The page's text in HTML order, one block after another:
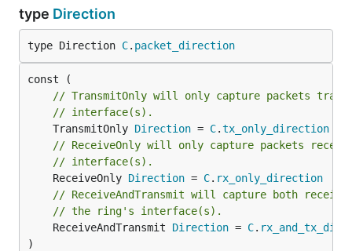
type Direction
type Direction C. packet_direction
// TransmitOnly will only capture packets
// interface(s).
	TransmitOnly
Direction = C.tx_only_direction
// ReceiveOnly will only capture packets
// interface(s).
	ReceiveOnly
Direction = C. rx_only_direction
// ReceiveAndTransmit will capture both
// the ring's interface(s).
	ReceiveAndTransmit
Direction = C.
)